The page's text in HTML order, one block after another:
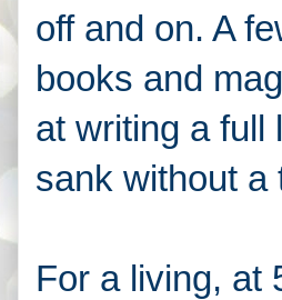
off and on. A
books and
at writing a full
sank without a
For a living, at